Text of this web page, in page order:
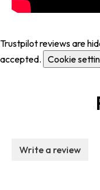
Trustpilot reviews are
accepted. Cookie
Write a review